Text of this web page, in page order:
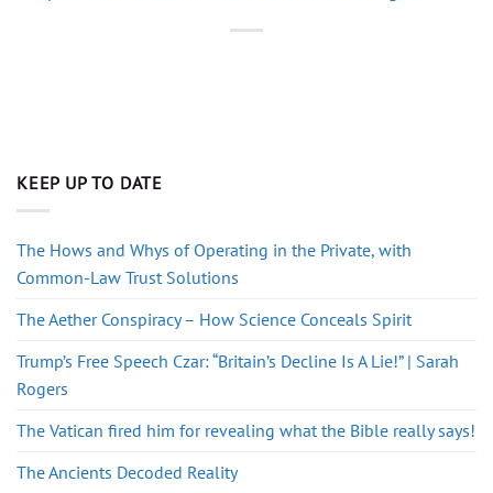
KEEP UP TO DATE
The Hows and Whys of Operating in the Private, with
Common-Law Trust Solutions
The Aether Conspiracy – How Science Conceals Spirit
Trump’s Free Speech Czar: “Britain’s Decline Is A Lie!” | Sarah
Rogers
The Vatican fired him for revealing what the Bible really says!
The Ancients Decoded Reality